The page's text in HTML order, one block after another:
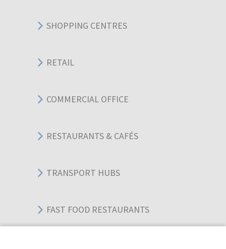
SHOPPING CENTRES
RETAIL
COMMERCIAL OFFICE
RESTAURANTS & CAFÉS
TRANSPORT HUBS
FAST FOOD RESTAURANTS